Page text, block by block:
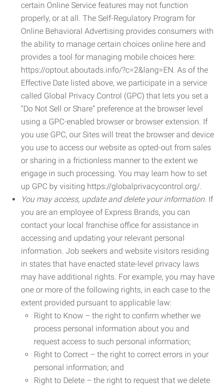
certain Online Service features may not function
properly, or at all. The Self-Regulatory Program for
Online Behavioral Advertising provides consumers with
the ability to manage certain choices online here and
provides a tool for managing mobile choices here:
https://optout.aboutads.info/?c=2&lang=EN. As of the
Effective Date listed above, we participate in a service
called Global Privacy Control (GPC) that lets you set a
“Do Not Sell or Share” preference at the browser level
using a GPC-enabled browser or browser extension. If
you use GPC, our Sites will treat the browser and device
you use to access our website as opted-out from sales
or sharing in a frictionless manner to the extent we
engage in such processing. You may learn how to set
up GPC by visiting https://globalprivacycontrol.org/.
You may access, update and delete your information. If
you are an employee of Express Brands, you can
contact your local franchise office for assistance in
accessing and updating your relevant personal
information. Job seekers and website visitors residing
in states that have enacted state-level privacy laws
may have additional rights. For example, you may have
one or more of the following rights, in each case to the
extent provided pursuant to applicable law:
Right to Know – the right to confirm whether we
process personal information about you and
request access to such personal information;
Right to Correct – the right to correct errors in your
personal information; and
Right to Delete – the right to request that we delete